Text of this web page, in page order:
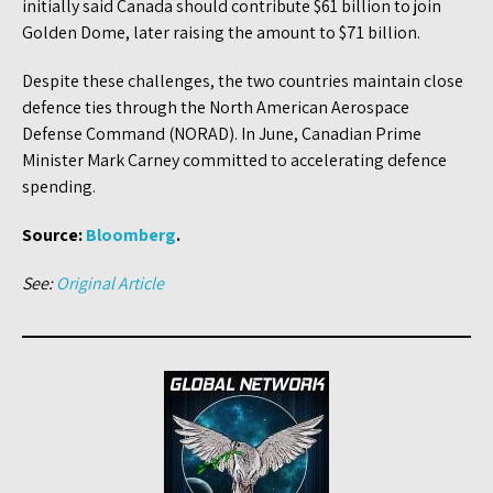
initially said Canada should contribute $61 billion to join
Golden Dome, later raising the amount to $71 billion.
Despite these challenges, the two countries maintain close
defence ties through the North American Aerospace
Defense Command (NORAD). In June, Canadian Prime
Minister Mark Carney committed to accelerating defence
spending.
Source:Bloomberg.
See:Original Article